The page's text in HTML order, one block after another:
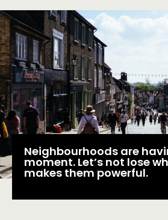
CONNECTING
NETWORK
EVENTS
MEMBERS’ MAP
MEMBERS’ AREA
ABOUT
PEOPLE
Neighbourhoods are
moment. Let’s not lose
makes them powerful.